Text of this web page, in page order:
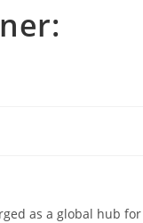
as a global hub for